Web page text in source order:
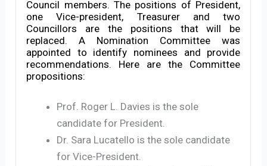
Council members. The positions of President,
one Vice-president, Treasurer and two
Councillors are the positions that will be
replaced. A Nomination Committee was
appointed to identify nominees and provide
recommendations. Here are the Committee
propositions:
Prof. Roger L. Davies is the sole
candidate for President.
Dr. Sara Lucatello is the sole candidate
for Vice-President.